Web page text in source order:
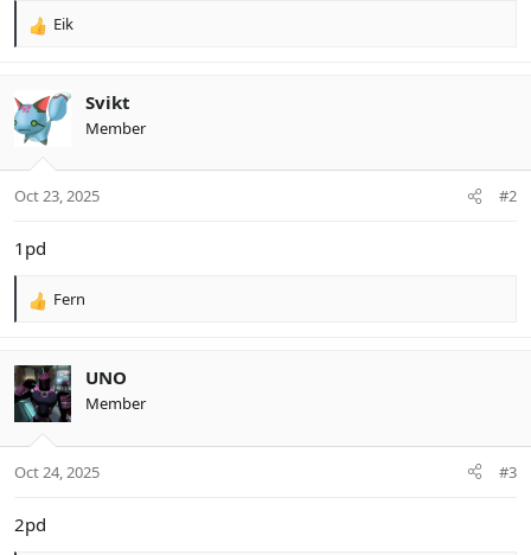
R
t
i
s
Eik
Svikt
Member
Oct 23, 2025 #2
1pd
R
c
t
i
s
Fern
UNO
Member
Oct 24, 2025 #3
2pd